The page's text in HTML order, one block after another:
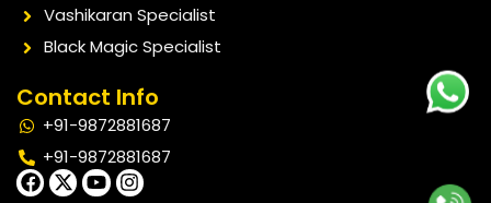
Vashikaran Specialist
Black Magic Specialist
Contact Info
+91-9872881687
+91-9872881687